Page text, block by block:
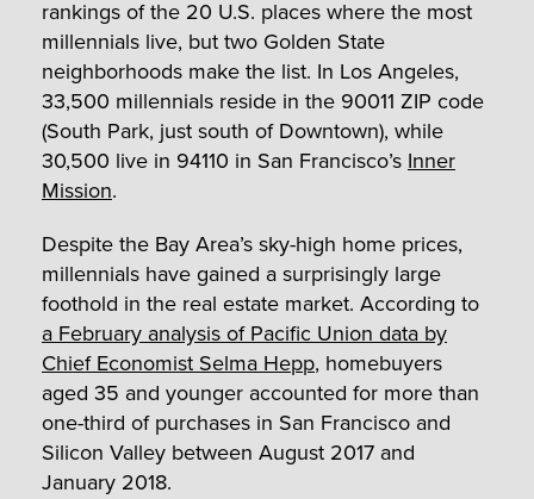
rankings of the 20 U.S. places where the most
millennials live, but two Golden State
neighborhoods make the list. In Los Angeles,
33,500 millennials reside in the 90011 ZIP code
(South Park, just south of Downtown), while
30,500 live in 94110 in San Francisco’s Inner
Mission.
Despite the Bay Area’s sky-high home prices,
millennials have gained a surprisingly large
foothold in the real estate market. According to
a February analysis of Pacific Union data by
Chief Economist Selma Hepp, homebuyers
aged 35 and younger accounted for more than
one-third of purchases in San Francisco and
Silicon Valley between August 2017 and
January 2018.